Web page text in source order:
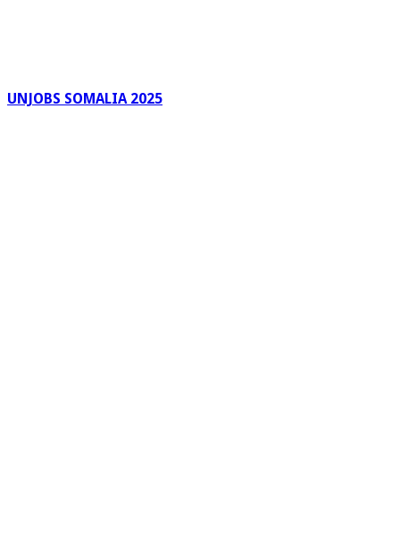
UNJOBS SOMALIA 2025